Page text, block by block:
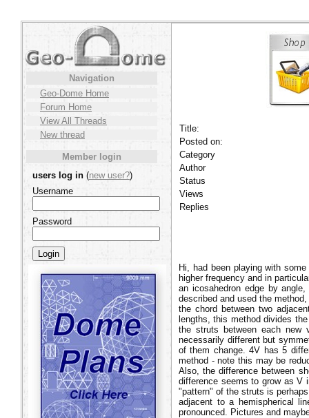
Navigation
Geo-Dome Home
Forum Home
View All Threads
New thread
Member login
users log in (new user?)
Username
Password
Title:
Posted on:
Category
Author
Status
Views
Replies
Hi, had been playing with
higher frequency and in
an icosahedron edge by
described and used the
the chord between two
lengths, this method divides
the struts between each new
necessarily different but
of them change. 4V has 5
method - note this may be
Also, the difference between
difference seems to grow as V
"pattern" of the struts is
adjacent to a hemispherical
pronounced. Pictures and